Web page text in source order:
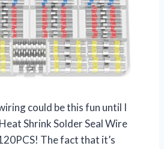
could be this fun until I
Shrink Solder Seal Wire
The fact that it’s